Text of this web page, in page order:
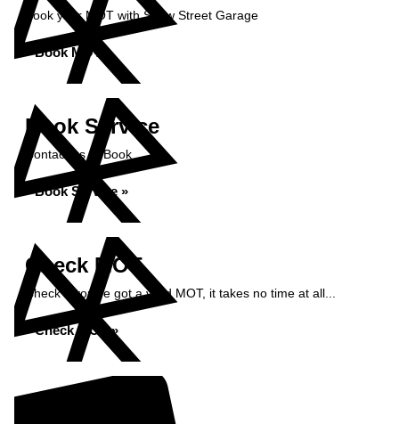
Book your MOT with Shaw Street Garage
Book MOT »
Book Service
Contact us to Book
Book Service »
Check MOT
Check if you've got a valid MOT, it takes no time at all...
Check MOT »